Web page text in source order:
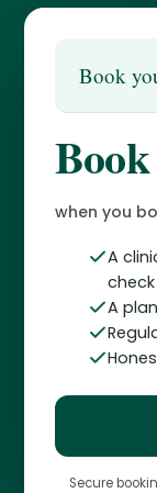
Book
when you
A
check
A
Secure